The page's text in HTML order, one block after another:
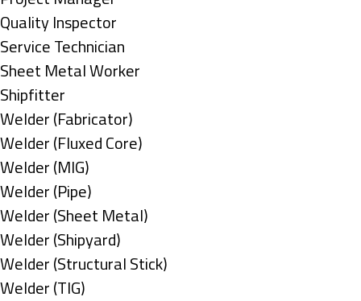
under
filed
under
jobs
filed
under
Show
jobs
filed
under
Quality Inspector
Show
jobs
filed
under
Service Technician
Show
jobs
filed
under
Sheet Metal Worker
Show
jobs
filed
under
Shipfitter
Show
jobs
filed
under
Welder (Fabricator)
Show
jobs
filed
under
Welder (Fluxed Core)
Show
jobs
filed
under
Welder (MIG)
Show
jobs
filed
under
Welder (Pipe)
Show
jobs
filed
under
Welder (Sheet Metal)
Show
jobs
filed
Welder (Shipyard)
Show
jobs
Welder (Structural Stick)
Show
Welder (TIG)